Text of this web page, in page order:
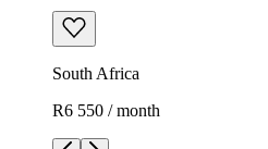
South Africa
R6 550 / month